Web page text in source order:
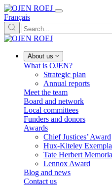
Français
About us
What is OJEN?
Strategic plan
Annual reports
Meet the team
Board and network
Local committees
Funders and donors
Awards
Chief Justices’ Award
Hux-Kiteley
Tate Herbert
Lennox Award
Blog and news
Contact us